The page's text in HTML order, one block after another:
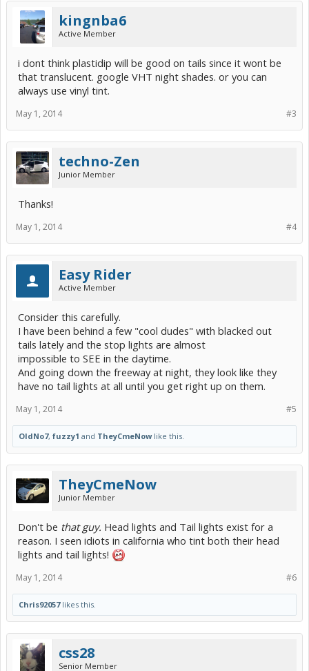
kingnba6
Active Member
i dont think plastidip will be good on tails since it wont be
that translucent. google VHT night shades. or you can
always use vinyl tint.
#3
May 1, 2014
techno-Zen
Junior Member
Thanks!
#4
May 1, 2014
Easy Rider
Active Member
Consider this carefully.
I have been behind a few "cool dudes" with blacked out
tails lately and the stop lights are almost
impossible to SEE in the daytime.
And going down the freeway at night, they look like they
have no tail lights at all until you get right up on them.
#5
May 1, 2014
OldNo7, fuzzy1 and TheyCmeNowlike this.
TheyCmeNow
Junior Member
Don't be that guy. Head lights and Tail lights exist for a
reason. I seen idiots in california who tint both their head
lights and tail lights!
#6
May 1, 2014
Chris92057likes this.
css28
Senior Member